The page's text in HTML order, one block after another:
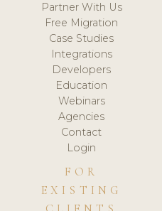
Partner With Us
Free Migration
Case Studies
Integrations
Developers
Education
Webinars
Agencies
Contact
Login
FOR
EXISTING